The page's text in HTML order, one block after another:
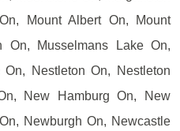
Mount Albert On, Mount
On, Musselmans Lake On,
Nestleton On, Nestleton
New Hamburg On, New
Newburgh On, Newcastle